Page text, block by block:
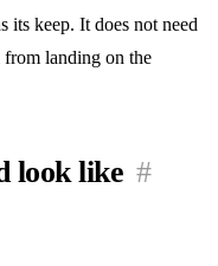
its keep. It does not need
from landing on the
look like #